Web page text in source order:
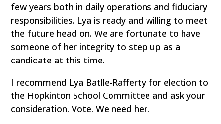
few years both in daily operations and fiduciary
responsibilities. Lya is ready and willing to meet
the future head on. We are fortunate to have
someone of her integrity to step up as a
candidate at this time.
I recommend Lya Batlle-Rafferty for election to
the Hopkinton School Committee and ask your
consideration. Vote. We need her.